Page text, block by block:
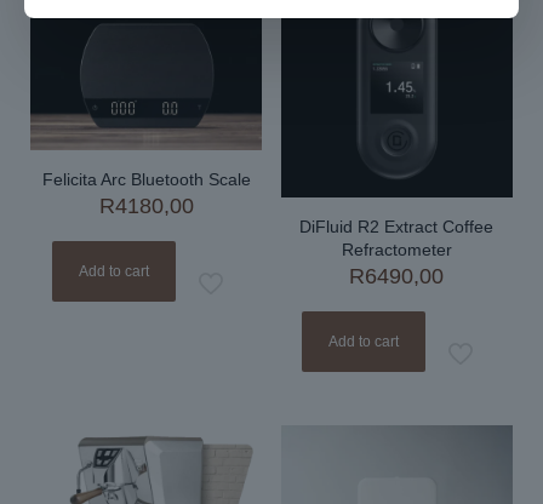
Felicita Arc Bluetooth Scale
R4180,00
Add to cart
DiFluid R2 Extract Coffee
Refractometer
R6490,00
Add to cart